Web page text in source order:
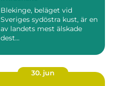
Blekinge, beläget vid
Sveriges sydöstra kust, är en
av landets mest älskade
dest...
30. jun